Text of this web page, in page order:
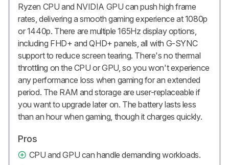
Ryzen CPU and NVIDIA GPU can push high frame
rates, delivering a smooth gaming experience at 1080p
or 1440p. There are multiple 165Hz display options,
including FHD+ and QHD+ panels, all with G-SYNC
support to reduce screen tearing. There's no thermal
throttling on the CPU or GPU, so you won't experience
any performance loss when gaming for an extended
period. The RAM and storage are user-replaceable if
you want to upgrade later on. The battery lasts less
than an hour when gaming, though it charges quickly.
Pros
CPU and GPU can handle demanding workloads.